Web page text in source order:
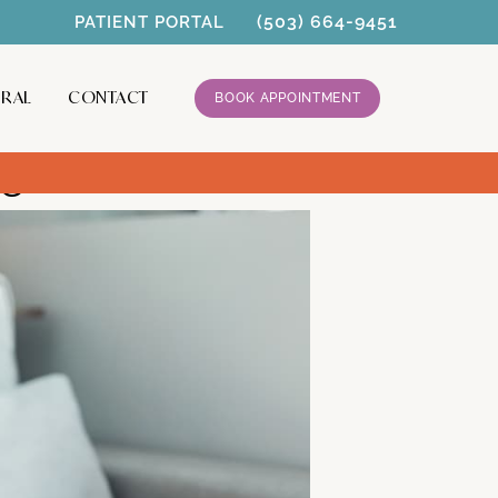
PATIENT PORTAL (503) 664-9451
CONTACT BOOK APPOINTMENT